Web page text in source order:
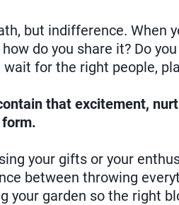
but indifference. When
do you share it? Do
wait for the right people,
that excitement,
your gifts or your
between throwing
your garden so the right